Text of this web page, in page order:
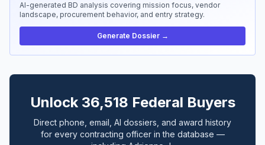
AI-generated BD analysis covering mission focus, vendor
landscape, procurement behavior, and entry strategy.
Generate Dossier →
Unlock 36,518 Federal Buyers
Direct phone, email, AI dossiers, and award history
for every contracting officer in the database —